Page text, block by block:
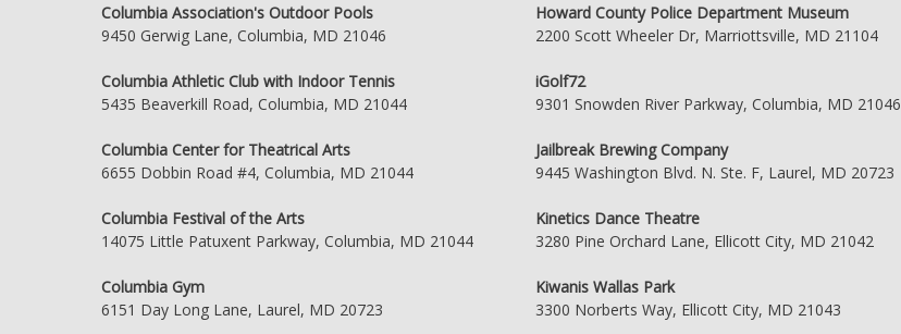
Columbia Association's Outdoor Pools
9450 Gerwig Lane, Columbia, MD 21046
Columbia Athletic Club with Indoor Tennis
5435 Beaverkill Road, Columbia, MD 21044
Columbia Center for Theatrical Arts
6655 Dobbin Road #4, Columbia, MD 21044
Columbia Festival of the Arts
14075 Little Patuxent Parkway, Columbia, MD 21044
Columbia Gym
6151 Day Long Lane, Laurel, MD 20723
Howard County Police Department Museum
2200 Scott Wheeler Dr, Marriottsville, MD 21104
iGolf72
9301 Snowden River Parkway, Columbia, MD 21046
Jailbreak Brewing Company
9445 Washington Blvd. N. Ste. F, Laurel, MD 20723
Kinetics Dance Theatre
3280 Pine Orchard Lane, Ellicott City, MD 21042
Kiwanis Wallas Park
3300 Norberts Way, Ellicott City, MD 21043